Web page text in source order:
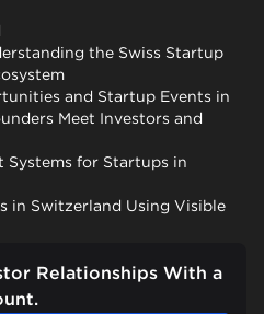
the Swiss Startup
and Startup Events in
Meet Investors and
Systems for Startups in
in Switzerland Using Visible
Relationships With a